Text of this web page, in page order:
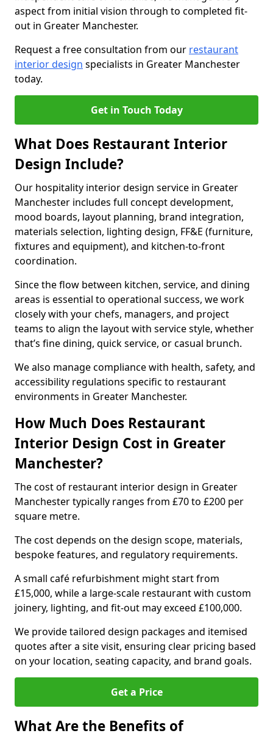
aspect from initial vision through to completed fit-
out in Greater Manchester.
Request a free consultation from our restaurant
interior design specialists in Greater Manchester
today.
Get in Touch Today
What Does Restaurant Interior
Design Include?
Our hospitality interior design service in Greater
Manchester includes full concept development,
mood boards, layout planning, brand integration,
materials selection, lighting design, FF&E (furniture,
fixtures and equipment), and kitchen-to-front
coordination.
Since the flow between kitchen, service, and dining
areas is essential to operational success, we work
closely with your chefs, managers, and project
teams to align the layout with service style, whether
that’s fine dining, quick service, or casual brunch.
We also manage compliance with health, safety, and
accessibility regulations specific to restaurant
environments in Greater Manchester.
How Much Does Restaurant
Interior Design Cost in Greater
Manchester?
The cost of restaurant interior design in Greater
Manchester typically ranges from £70 to £200 per
square metre.
The cost depends on the design scope, materials,
bespoke features, and regulatory requirements.
A small café refurbishment might start from
£15,000, while a large-scale restaurant with custom
joinery, lighting, and fit-out may exceed £100,000.
We provide tailored design packages and itemised
quotes after a site visit, ensuring clear pricing based
on your location, seating capacity, and brand goals.
Get a Price
What Are the Benefits of